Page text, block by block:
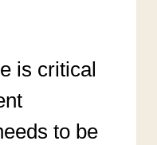
is critical
to be